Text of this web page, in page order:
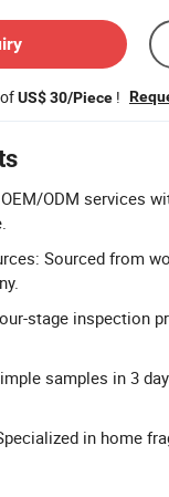
US$ 30/Piece !
ODM services
Sourced from
stage inspection
samples in 3
in home